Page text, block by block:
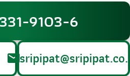
9103-6